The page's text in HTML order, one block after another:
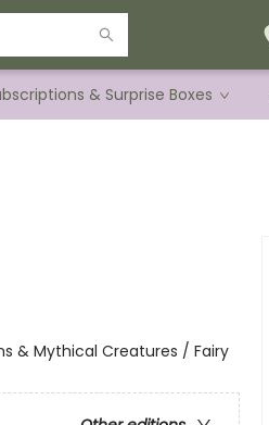
& Surprise Boxes
& Mythical Creatures / Fairy